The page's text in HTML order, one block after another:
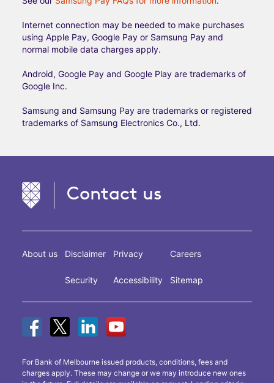
Internet connection may be needed to make purchases
using Apple Pay, Google Pay or Samsung Pay and
normal mobile data charges apply.
Android, Google Pay and Google Play are trademarks of
Google Inc.
Samsung and Samsung Pay are trademarks or registered
trademarks of Samsung Electronics Co., Ltd.
Contact us
About us Disclaimer
Security
Privacy
Accessibility
Careers
Sitemap
For Bank of Melbourne issued products, conditions, fees and
charges apply. These may change or we may introduce new ones